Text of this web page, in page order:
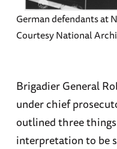
German defendants at
Courtesy National
Brigadier General
under chief
outlined three
interpretation to be